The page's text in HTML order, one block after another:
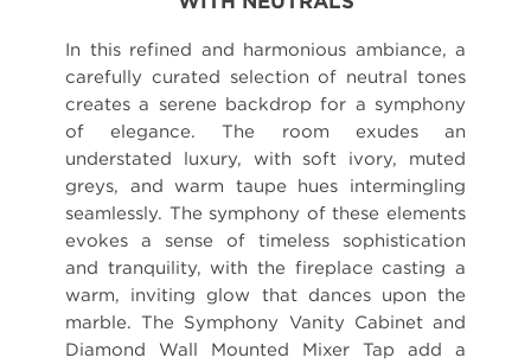
In this refined and harmonious ambiance, a
carefully curated selection of neutral tones
creates a serene backdrop for a symphony
of elegance. The room exudes an
understated luxury, with soft ivory, muted
greys, and warm taupe hues intermingling
seamlessly. The symphony of these elements
evokes a sense of timeless sophistication
and tranquility, with the fireplace casting a
warm, inviting glow that dances upon the
marble. The Symphony Vanity Cabinet and
Diamond Wall Mounted Mixer Tap add a